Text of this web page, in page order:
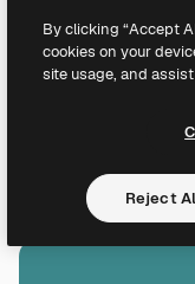
By clicking “Accept
cookies on your
site usage, and
Reject